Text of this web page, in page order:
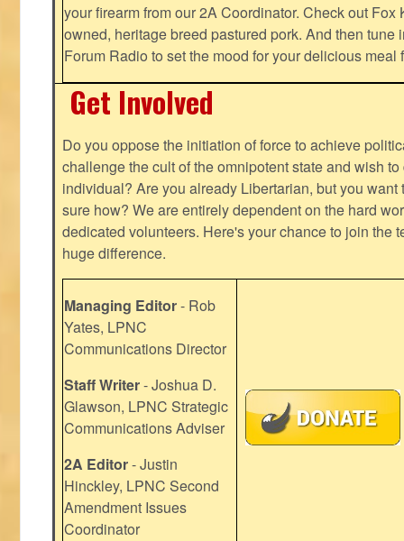
your firearm from our 2A Coordinator. Check out Fox
owned, heritage breed pastured pork. And then tune
Forum Radio to set the mood for your delicious
Get Involved
Do you oppose the initiation of force to achieve
challenge the cult of the omnipotent state and wish
individual? Are you already Libertarian, but you want
sure how? We are entirely dependent on the hard
dedicated volunteers. Here's your chance to join the
huge difference.
Managing Editor- Rob
Yates, LPNC
Communications Director
Staff Writer- Joshua D.
Glawson, LPNC Strategic
Communications Adviser
2A Editor- Justin
Hinckley, LPNC Second
Amendment Issues
Coordinator